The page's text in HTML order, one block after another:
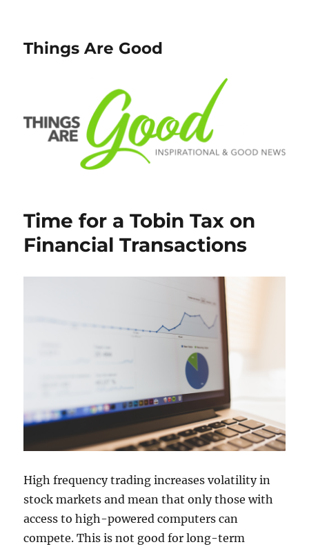
Things Are Good
Time for a Tobin Tax on
Financial Transactions
High frequency trading increases volatility in
stock markets and mean that only those with
access to high-powered computers can
compete. This is not good for long-term